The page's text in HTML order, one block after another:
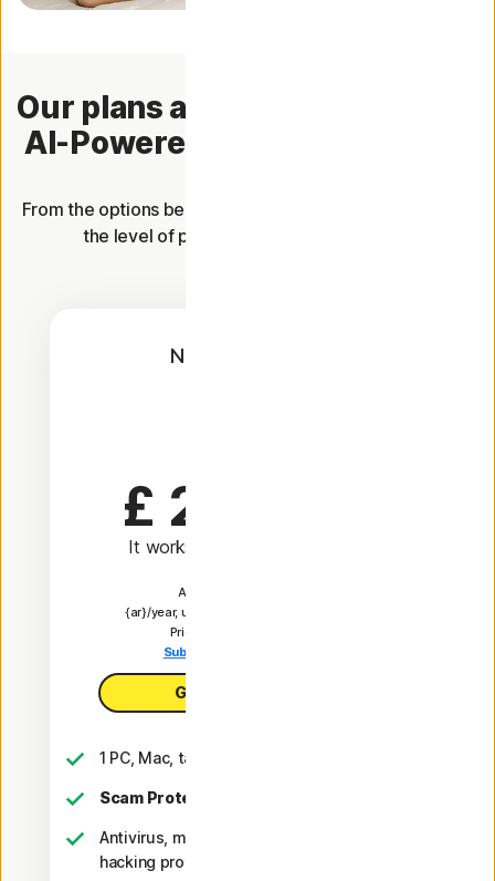
Our plans are now packed with
AI-Powered Scam Protection.
From the options below, choose the plan that offers you
the level of protection you're looking for.
Norton AntiVirus
£ 24.99
It works out as
Automatically renews at
{ar}/year, unless the renewal is cancelled.
Price is subject to change.
Subscription details below.*
Get AntiVirus Plus
1 PC, Mac, tablet, or phone
Scam Protection
Antivirus, malware, ransomware, and
hacking protection